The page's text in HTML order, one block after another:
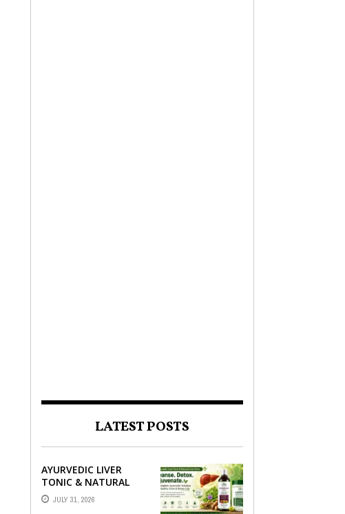
LATEST POSTS
AYURVEDIC LIVER
TONIC & NATURAL
LIVER DETOX: THE
COMPLETE GUIDE TO
JULY 31, 2026